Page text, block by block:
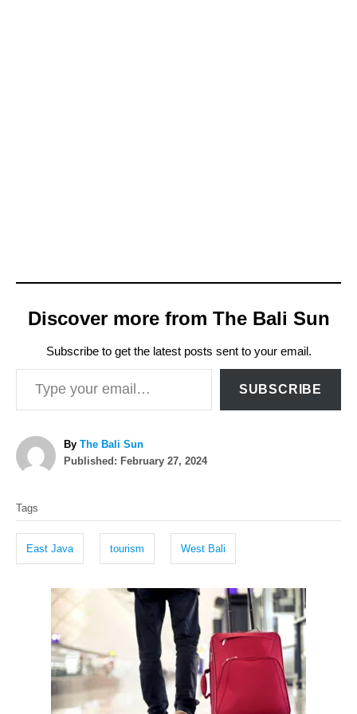
Discover more from The Bali Sun
Subscribe to get the latest posts sent to your email.
Type your email…
SUBSCRIBE
By A
u
The Bali Sun
P
d
o
Published: February 27, 2024
a
s
Tags
East Java tourism West Bali